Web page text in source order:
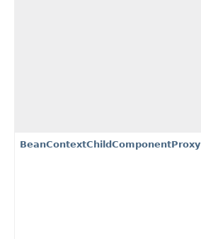
BeanContextChildComponentProxy